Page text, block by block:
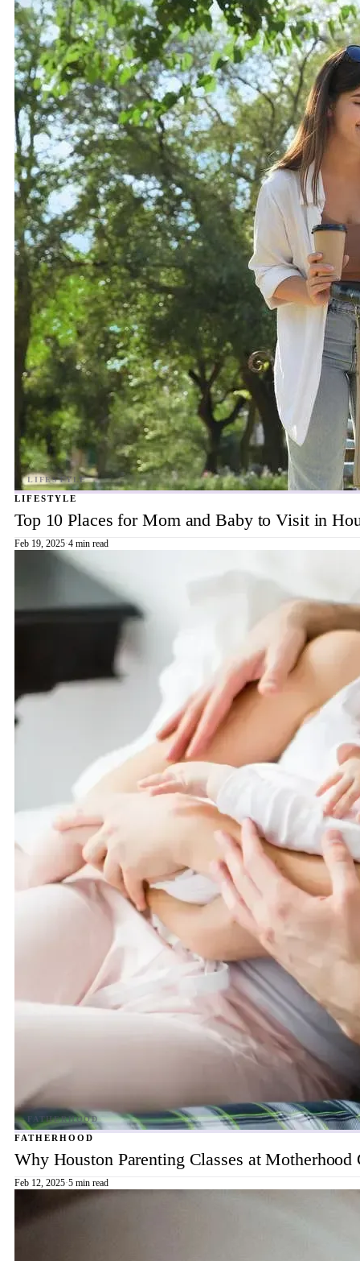
LIFESTYLE
Top 10 Places for Mom and Baby to Visit in
Feb 19, 2025·4 min read
FATHERHOOD
Why Houston Parenting Classes at Motherhood
Feb 12, 2025·5 min read